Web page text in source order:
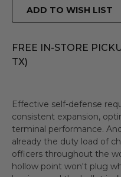
ADD TO WISH LIST
FREE IN-STORE
TX)
Effective self-defense
consistent expansion,
terminal performance.
already the duty load of
officers throughout the
hollow point won't plug